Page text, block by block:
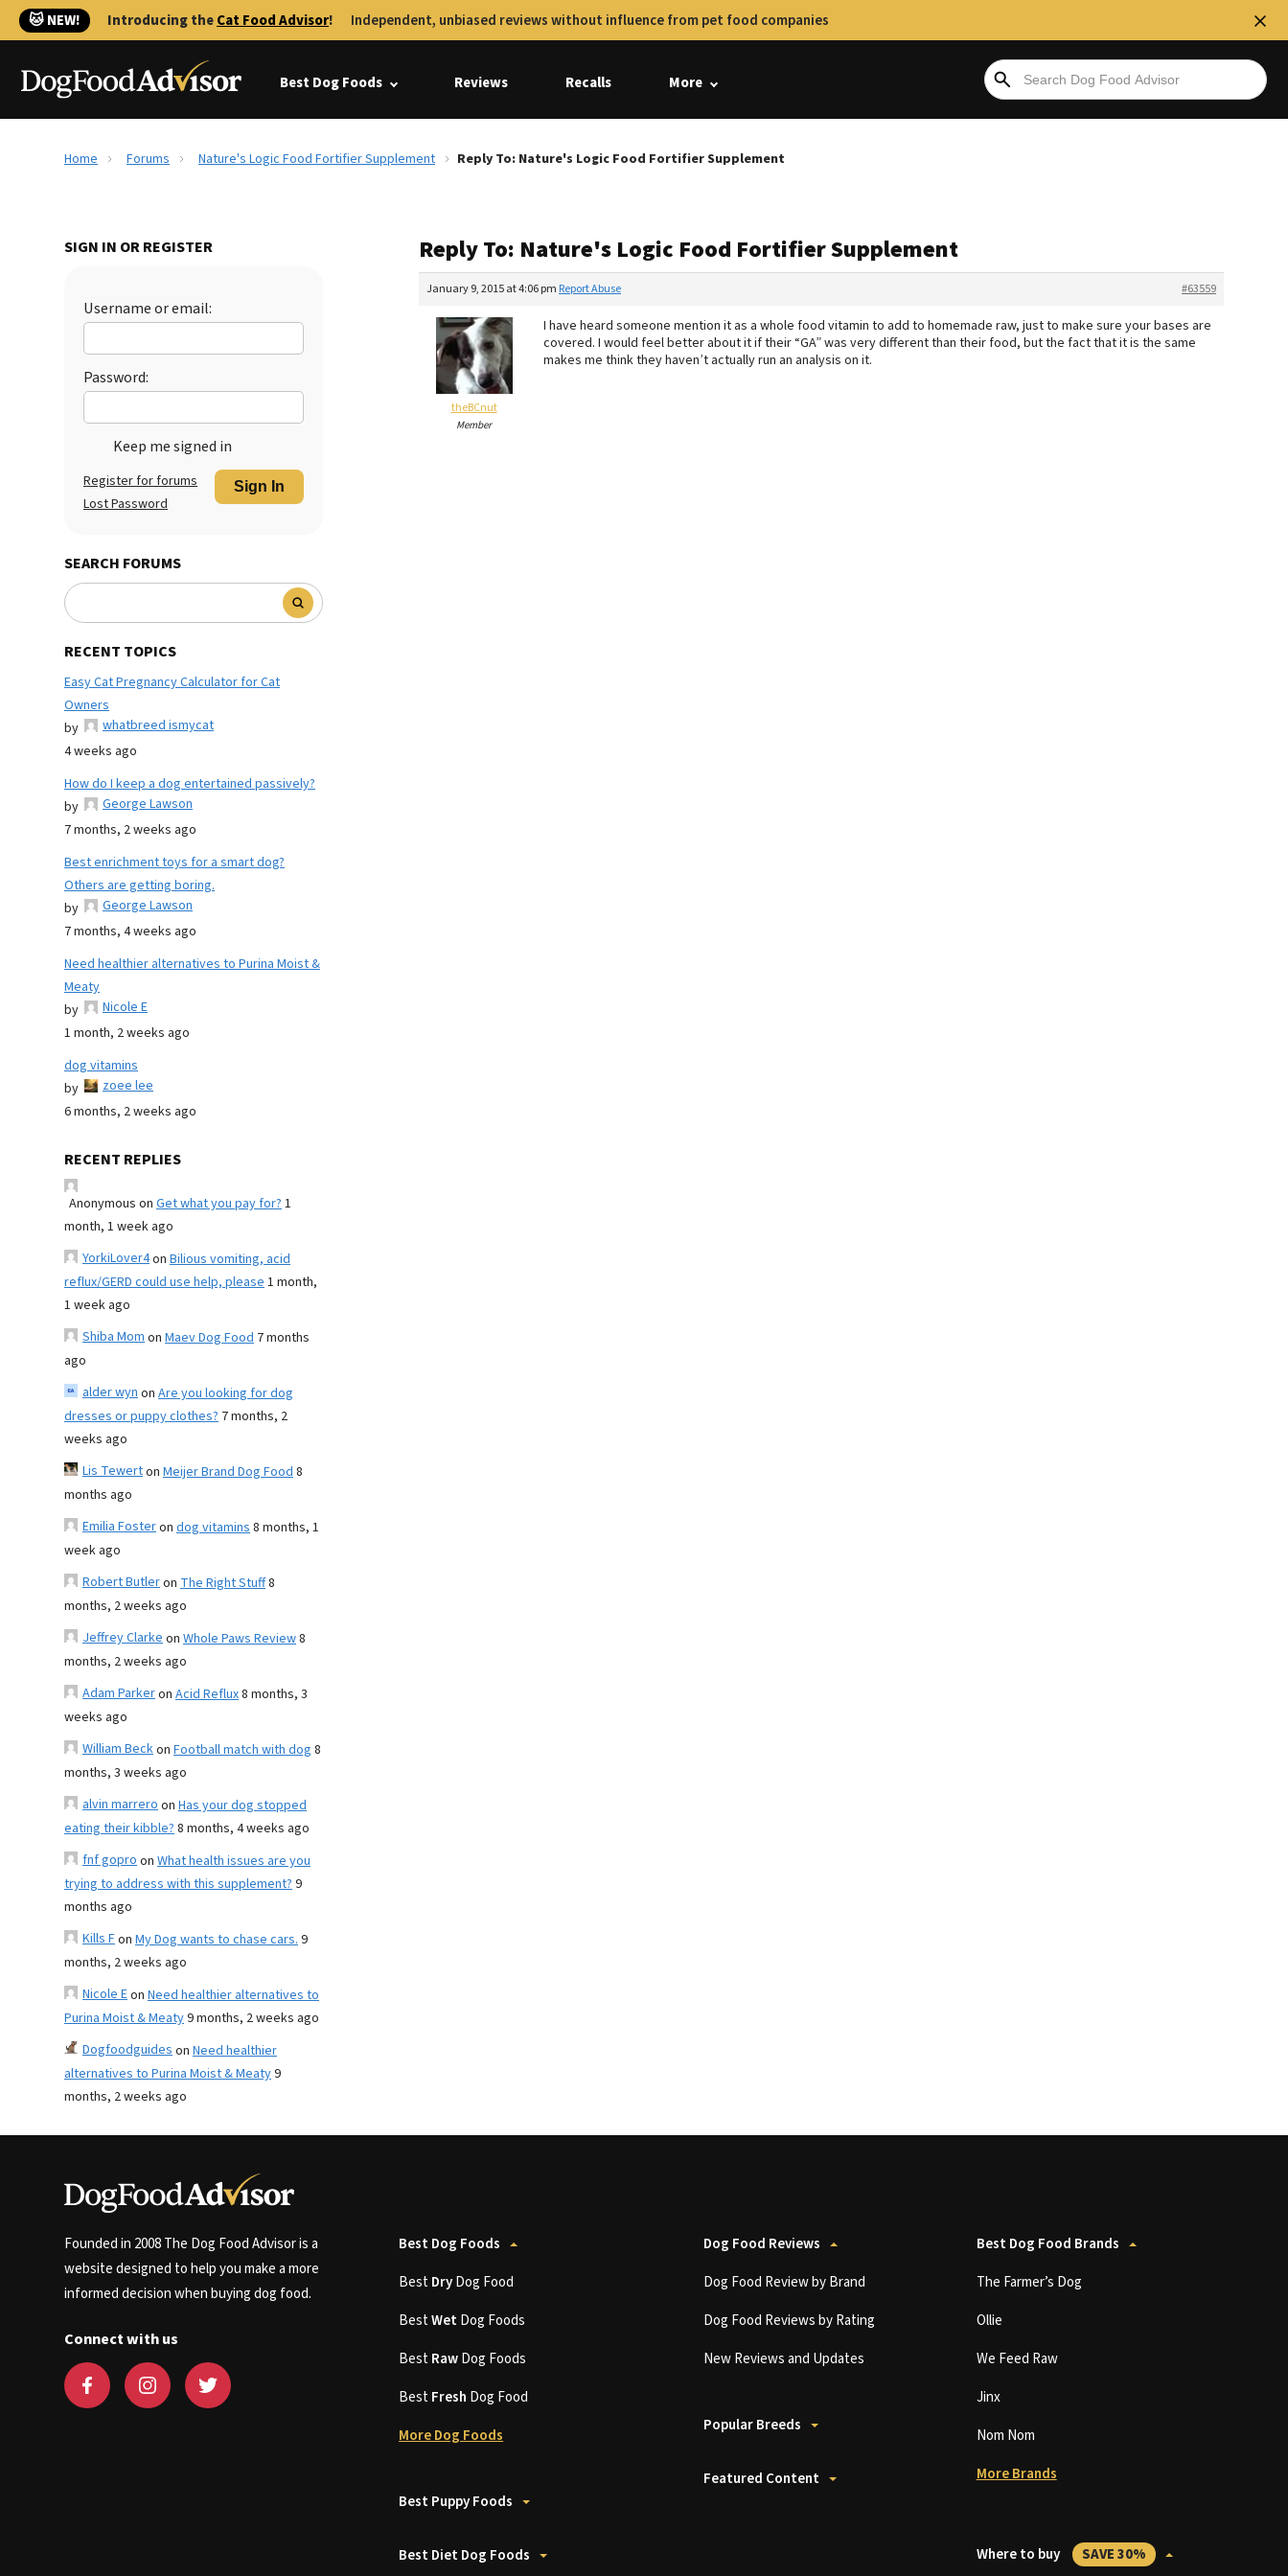
🐱 NEW! Introducing theCat Food Advisor! Independent, unbiased reviews without influence from pet food companies
Best Dog Foods Reviews Recalls More
Home Forums Nature's Logic Food Fortifier Supplement Reply To: Nature's Logic Food Fortifier Supplement
SIGN IN OR REGISTER
Username or email:
Password:
Keep me signed in
Sign In
Register for forums
Lost Password
SEARCH FORUMS
RECENT TOPICS
Easy Cat Pregnancy Calculator for Cat
Owners
by
whatbreed ismycat
4 weeks ago
How do I keep a dog entertained passively?
by
George Lawson
7 months, 2 weeks ago
Best enrichment toys for a smart dog?
Others are getting boring.
by
George Lawson
7 months, 4 weeks ago
Need healthier alternatives to Purina Moist &
Meaty
by
Nicole E
1 month, 2 weeks ago
dog vitamins
by
zoee lee
6 months, 2 weeks ago
RECENT REPLIES
Anonymous on Get what you pay for?1
month, 1 week ago
YorkiLover4on Bilious vomiting, acid
reflux/GERD could use help, please1 month,
1 week ago
Shiba Momon Maev Dog Food 7 months
ago
alder wynon Are you looking for dog
dresses or puppy clothes? 7 months, 2
weeks ago
Lis Tewerton Meijer Brand Dog Food8
months ago
Emilia Fosteron dog vitamins8 months, 1
week ago
Robert Butleron The Right Stuff8
months, 2 weeks ago
Jeffrey Clarkeon Whole Paws Review8
months, 2 weeks ago
Adam Parkeron Acid Reflux8 months, 3
weeks ago
William Beckon Football match with dog 8
months, 3 weeks ago
alvin marreroon Has your dog stopped
eating their kibble?8 months, 4 weeks ago
fnf goproon What health issues are you
trying to address with this supplement?9
months ago
Kills Fon My Dog wants to chase cars.9
months, 2 weeks ago
Nicole Eon Need healthier alternatives to
Purina Moist & Meaty9 months, 2 weeks ago
Dogfoodguideson Need healthier
alternatives to Purina Moist & Meaty9
months, 2 weeks ago
Reply To: Nature's Logic Food Fortifier Supplement
January 9, 2015 at 4:06 pm #63559
Report Abuse
theBCnut
Member
I have heard someone mention it as a whole food vitamin to add to homemade raw, just to make sure your bases are
covered. I would feel better about it if their “GA” was very different than their food, but the fact that it is the same
makes me think they haven’t actually run an analysis on it.
Founded in 2008 The Dog Food Advisor is a
website designed to help you make a more
informed decision when buying dog food.
Connect with us
Best Dog Foods
BestDryDog Food
BestWetDog Foods
BestRawDog Foods
BestFresh Dog Food
More Dog Foods
Best Puppy Foods
Best Diet Dog Foods
Dog Food Reviews
Dog Food Review by Brand
Dog Food Reviews by Rating
New Reviews and Updates
Popular Breeds
Featured Content
Best Dog Food Brands
The Farmer’s Dog
Ollie
We Feed Raw
Jinx
Nom Nom
More Brands
Where to buy SAVE 30%